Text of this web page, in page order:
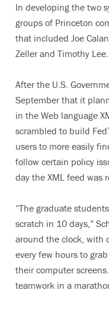
In developing the two
groups of Princeton
that included Joe
Zeller and Timothy Lee.
After the U.S.
September that it
in the Web language
scrambled to build
users to more easily
follow certain policy
day the XML feed was
“The graduate
scratch in 10 days,”
around the clock, with
every few hours to
their computer
teamwork in a